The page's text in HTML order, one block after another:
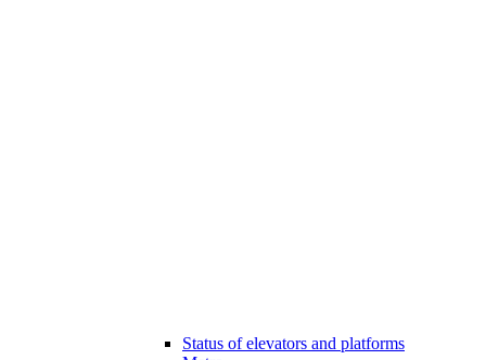
Status of elevators and platforms